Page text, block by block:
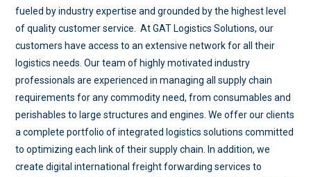
fueled by industry expertise and grounded by the highest level
of quality customer service. At GAT Logistics Solutions, our
customers have access to an extensive network for all their
logistics needs. Our team of highly motivated industry
professionals are experienced in managing all supply chain
requirements for any commodity need, from consumables and
perishables to large structures and engines. We offer our clients
a complete portfolio of integrated logistics solutions committed
to optimizing each link of their supply chain. In addition, we
create digital international freight forwarding services to